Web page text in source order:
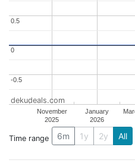
November
2025
January
2026
-0.5
-0.5
0
0
0.5
0.5
dekudeals.com
Time range 6m 1y 2y All